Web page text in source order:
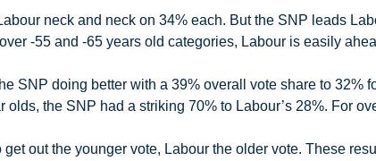
neck and neck on 34% each. But the SNP leads
-55 and -65 years old categories, Labour is easily
SNP doing better with a 39% overall vote share to 32%
the SNP had a striking 70% to Labour’s 28%. For
out the younger vote, Labour the older vote. These